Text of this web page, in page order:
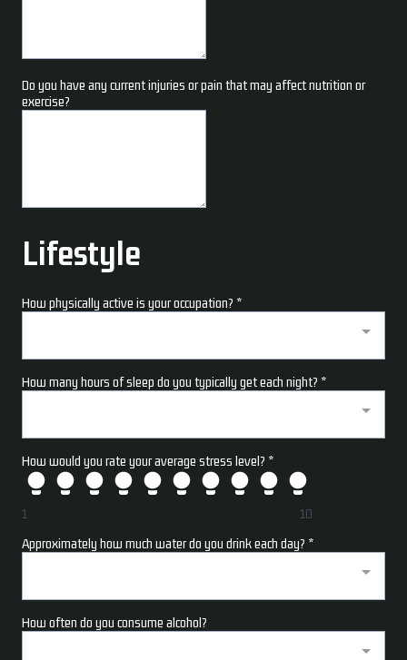
Do you have any current injuries or pain that may affect nutrition or
exercise?
Lifestyle
How physically active is your occupation? *
How many hours of sleep do you typically get each night? *
How would you rate your average stress level? *
1
10
Approximately how much water do you drink each day? *
How often do you consume alcohol?